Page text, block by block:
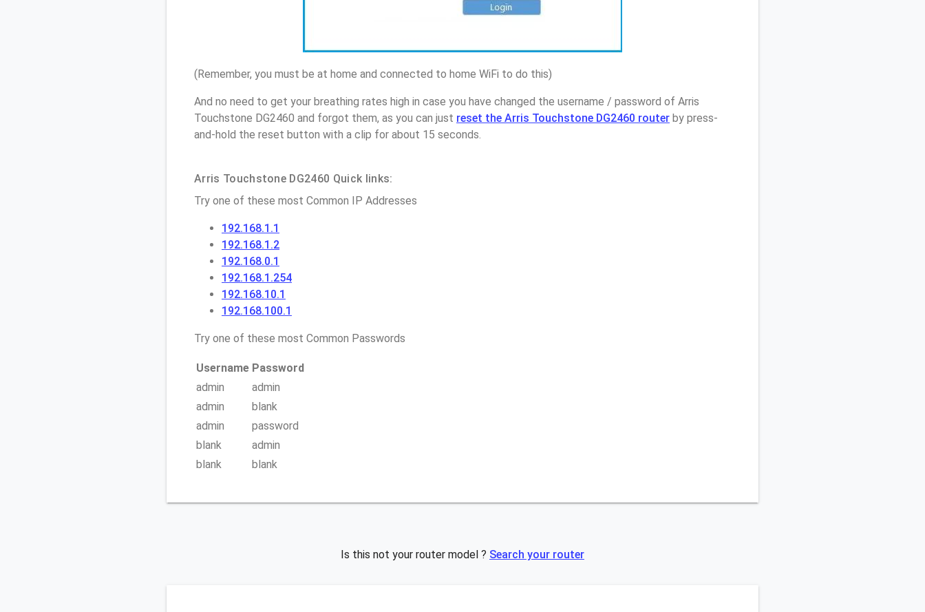
(Remember, you must be at home and connected to home WiFi to do this)
And no need to get your breathing rates high in case you have changed the username / password of Arris
Touchstone DG2460 and forgot them, as you can just reset the Arris Touchstone DG2460 router by press-
and-hold the reset button with a clip for about 15 seconds.
Arris Touchstone DG2460 Quick links:
Try one of these most Common IP Addresses
192.168.1.1
192.168.1.2
192.168.0.1
192.168.1.254
192.168.10.1
192.168.100.1
Try one of these most Common Passwords
Username Password
admin
admin
admin
blank
admin
password
blank
admin
blank
blank
Is this not your router model ? Search your router